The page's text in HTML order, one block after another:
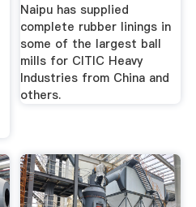
Naipu has supplied
complete rubber linings in
some of the largest ball
mills for CITIC Heavy
Industries from China and
others.